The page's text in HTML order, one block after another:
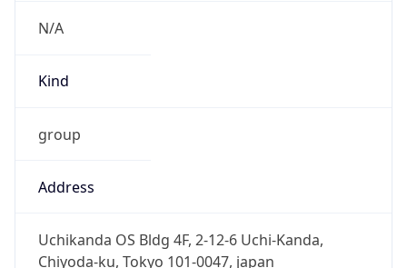
N/A
Kind
group
Address
Uchikanda OS Bldg 4F, 2-12-6 Uchi-Kanda,
Chiyoda-ku, Tokyo 101-0047, japan